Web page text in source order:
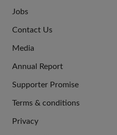
US
Jobs
Contact Us
Media
Annual Report
Supporter Promise
LINKS
Terms & conditions
Privacy